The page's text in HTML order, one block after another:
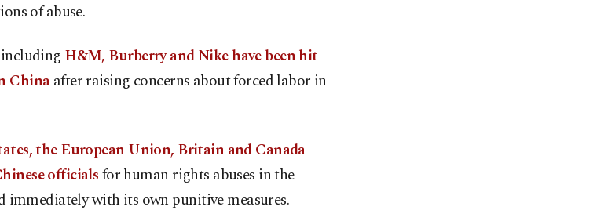
of abuse.
H&M, Burberry and Nike have been hit
Chinaafter raising concerns about forced labor in
the European Union, Britain and Canada
officialsfor human rights abuses in the
immediately with its own punitive measures.